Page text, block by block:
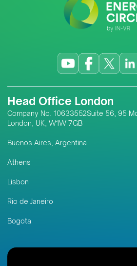
Head Office London
Company No. 10633552Suite 56, 95
London, UK, W1W 7GB
Buenos Aires, Argentina
Athens
Lisbon
Rio de Janeiro
Bogota